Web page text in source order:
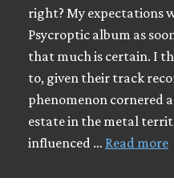
right? My expectations
Psycroptic album as
that much is certain. I
to, given their track
phenomenon cornered
estate in the metal
influenced … Read more